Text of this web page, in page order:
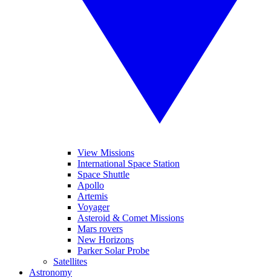
View Missions
International Space Station
Space Shuttle
Apollo
Artemis
Voyager
Asteroid & Comet Missions
Mars rovers
New Horizons
Parker Solar Probe
Satellites
Astronomy